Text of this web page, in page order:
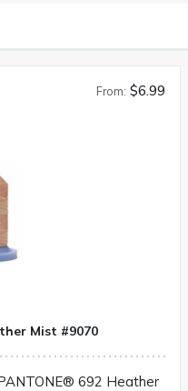
From: $6.99
Mist #9070
692 Heather